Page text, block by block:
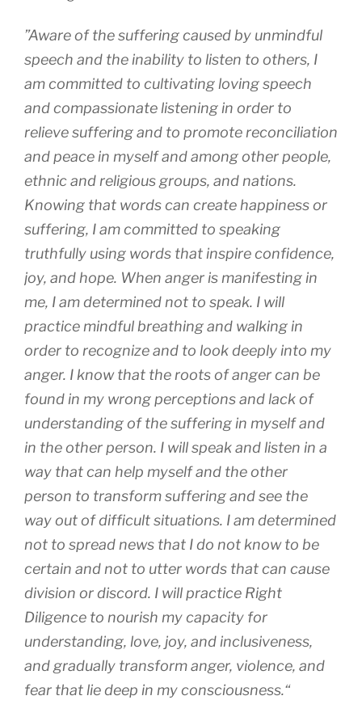
”Aware of the suffering caused by unmindful
speech and the inability to listen to others, I
am committed to cultivating loving speech
and compassionate listening in order to
relieve suffering and to promote reconciliation
and peace in myself and among other people,
ethnic and religious groups, and nations.
Knowing that words can create happiness or
suffering, I am committed to speaking
truthfully using words that inspire confidence,
joy, and hope. When anger is manifesting in
me, I am determined not to speak. I will
practice mindful breathing and walking in
order to recognize and to look deeply into my
anger. I know that the roots of anger can be
found in my wrong perceptions and lack of
understanding of the suffering in myself and
in the other person. I will speak and listen in a
way that can help myself and the other
person to transform suffering and see the
way out of difficult situations. I am determined
not to spread news that I do not know to be
certain and not to utter words that can cause
division or discord. I will practice Right
Diligence to nourish my capacity for
understanding, love, joy, and inclusiveness,
and gradually transform anger, violence, and
fear that lie deep in my consciousness.“